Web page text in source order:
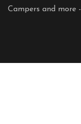
Campers and more -